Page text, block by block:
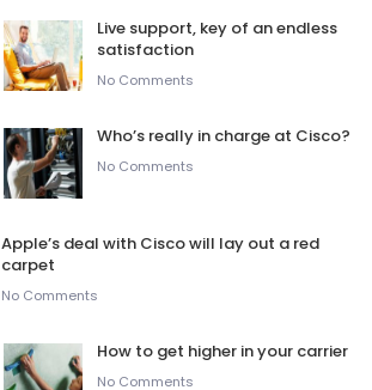
Live support, key of an endless
satisfaction
No Comments
Who’s really in charge at Cisco?
No Comments
Apple’s deal with Cisco will lay out a red
carpet
No Comments
How to get higher in your carrier
No Comments